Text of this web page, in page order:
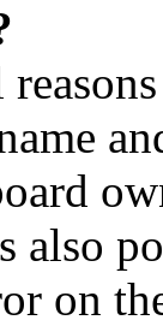
also
on